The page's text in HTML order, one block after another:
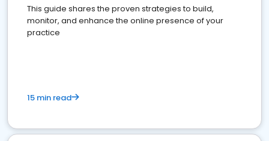
This guide shares the proven strategies to build,
monitor, and enhance the online presence of your
practice
15 min read